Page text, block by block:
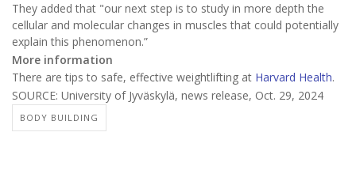
They added that "our next step is to study in more depth the
cellular and molecular changes in muscles that could potentially
explain this phenomenon.”
More information
There are tips to safe, effective weightlifting at Harvard Health.
SOURCE: University of Jyväskylä, news release, Oct. 29, 2024
BODY BUILDING